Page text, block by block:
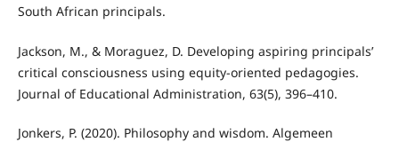
South African principals.
Jackson, M., & Moraguez, D. Developing aspiring principals’
critical consciousness using equity-oriented pedagogies.
Journal of Educational Administration, 63(5), 396–410.
Jonkers, P. (2020). Philosophy and wisdom. Algemeen